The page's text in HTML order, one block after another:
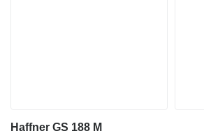
Haffner GS 188 M